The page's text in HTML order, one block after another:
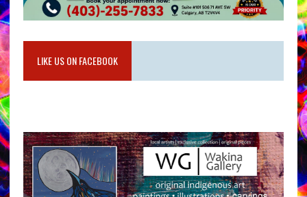
LIKE US ON FACEBOOK